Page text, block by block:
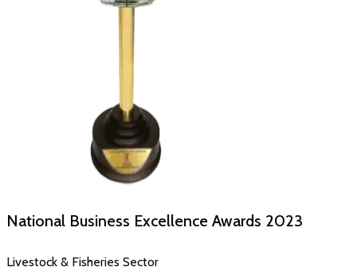
National Business Excellence Awards 2023
Livestock & Fisheries Sector